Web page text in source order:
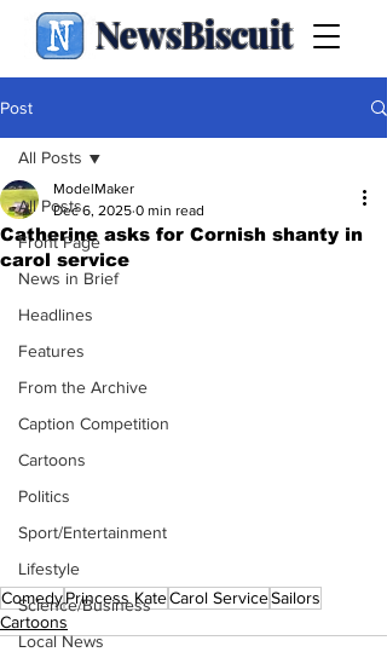
NewsBiscuit
Post
All Posts
Front Page
News in Brief
Headlines
Features
From the Archive
Caption Competition
Cartoons
Politics
Sport/Entertainment
Lifestyle
Science/Business
Local News
All Posts
Catherine asks for Cornish shanty in
carol service
ModelMaker
Dec 6, 2025 0 min read
ComedyPrincess KateCarol ServiceSailors
Cartoons